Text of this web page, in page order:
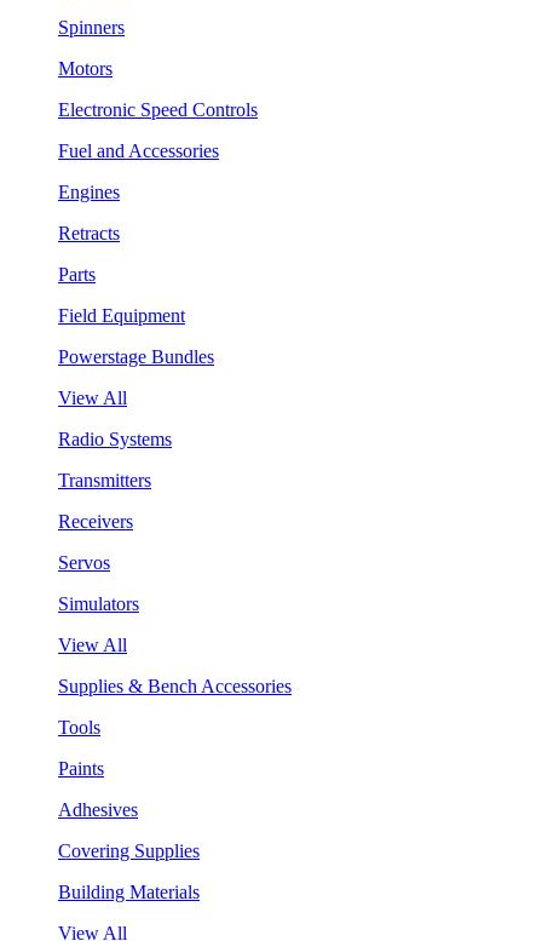
Spinners
Motors
Electronic Speed Controls
Fuel and Accessories
Engines
Retracts
Parts
Field Equipment
Powerstage Bundles
View All
Radio Systems
Transmitters
Receivers
Servos
Simulators
View All
Supplies & Bench Accessories
Tools
Paints
Adhesives
Covering Supplies
Building Materials
View All